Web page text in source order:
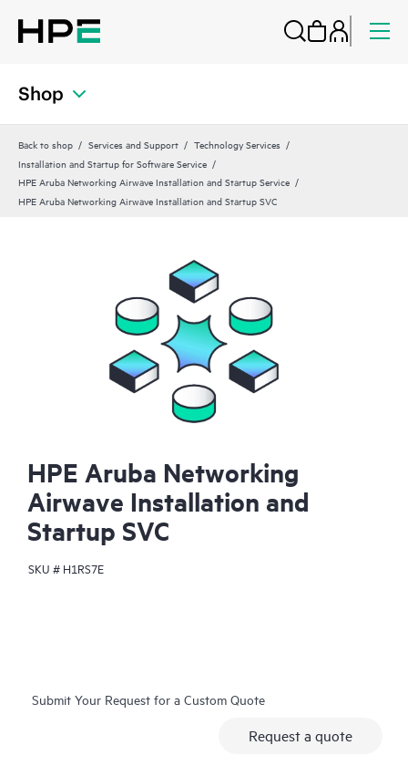
Shop
Back to shop Services and Support
Technology Services
Installation and Startup for Software Service
HPE Aruba Networking Airwave Installation and Startup Service
HPE Aruba Networking Airwave Installation and Startup SVC
HPE Aruba Networking
Airwave Installation and
Startup SVC
SKU # H1RS7E
Submit Your Request for a Custom Quote
Request a quote